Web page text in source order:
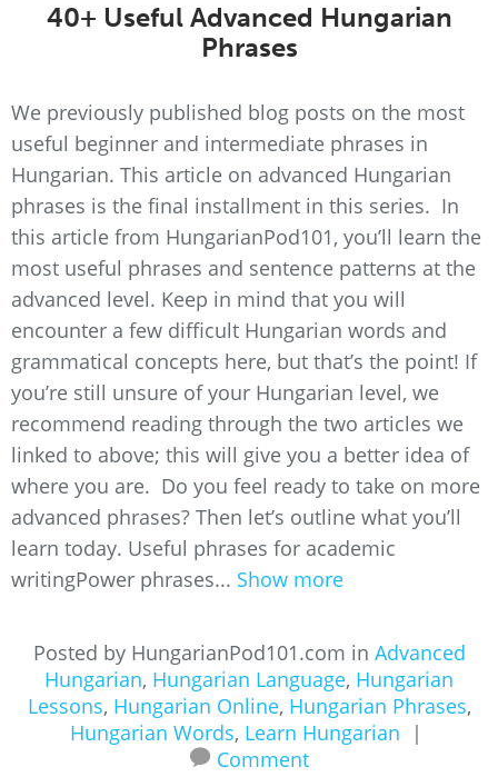
40+ Useful Advanced Hungarian
Phrases
We previously published blog posts on the most
useful beginner and intermediate phrases in
Hungarian. This article on advanced Hungarian
phrases is the final installment in this series. In
this article from HungarianPod101, you’ll learn the
most useful phrases and sentence patterns at the
advanced level. Keep in mind that you will
encounter a few difficult Hungarian words and
grammatical concepts here, but that’s the point! If
you’re still unsure of your Hungarian level, we
recommend reading through the two articles we
linked to above; this will give you a better idea of
where you are. Do you feel ready to take on more
advanced phrases? Then let’s outline what you’ll
learn today. Useful phrases for academic
writingPower phrases... Show more
Posted by HungarianPod101.com in Advanced
Hungarian, Hungarian Language, Hungarian
Lessons, Hungarian Online, Hungarian Phrases,
Hungarian Words, Learn Hungarian
|
Comment